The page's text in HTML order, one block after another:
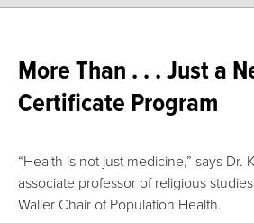
More Than . . . Just a
Certificate Program
“Health is not just medicine,” says Dr.
associate professor of religious
Waller Chair of Population Health.